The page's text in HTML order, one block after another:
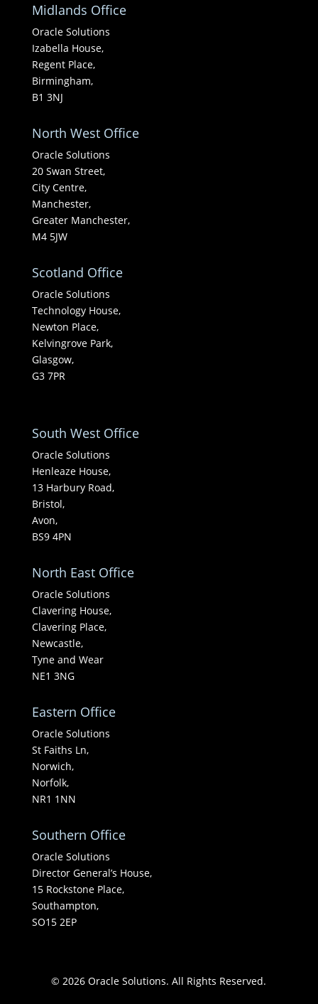
Midlands Office
Oracle Solutions
Izabella House,
Regent Place,
Birmingham,
B1 3NJ
North West Office
Oracle Solutions
20 Swan Street,
City Centre,
Manchester,
Greater Manchester,
M4 5JW
Scotland Office
Oracle Solutions
Technology House,
Newton Place,
Kelvingrove Park,
Glasgow,
G3 7PR
South West Office
Oracle Solutions
Henleaze House,
13 Harbury Road,
Bristol,
Avon,
BS9 4PN
North East Office
Oracle Solutions
Clavering House,
Clavering Place,
Newcastle,
Tyne and Wear
NE1 3NG
Eastern Office
Oracle Solutions
St Faiths Ln,
Norwich,
Norfolk,
NR1 1NN
Southern Office
Oracle Solutions
Director General’s House,
15 Rockstone Place,
Southampton,
SO15 2EP
© 2026 Oracle Solutions. All Rights Reserved.